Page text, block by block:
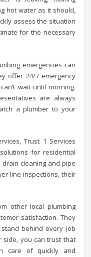
hot water as it should,
assess the situation
for the necessary
emergencies can
offer 24/7 emergency
wait until morning.
are always
a plumber to your
Trust 1 Services
for residential
drain cleaning and pipe
line inspections, their
other local plumbing
satisfaction. They
behind every job
side, you can trust that
care of quickly and